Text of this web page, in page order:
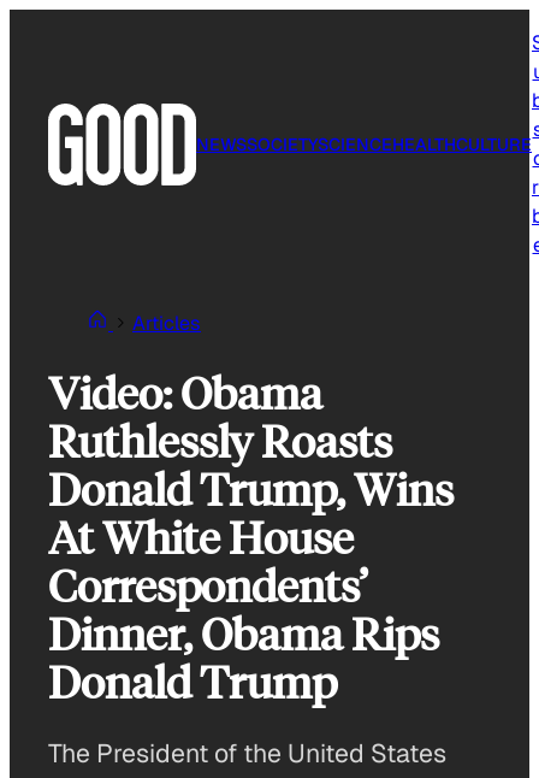
NEWSSOCIETYSCIENCEHEALTHCULTURE
Articles
Video: Obama
Ruthlessly Roasts
Donald Trump, Wins
At White House
Correspondents’
Dinner, Obama Rips
Donald Trump
The President of the United States